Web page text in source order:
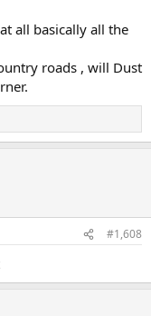
with steady
incline in revs or
and bad drivers on
only for me..
all basically all the
roads , will Dust
#1,608